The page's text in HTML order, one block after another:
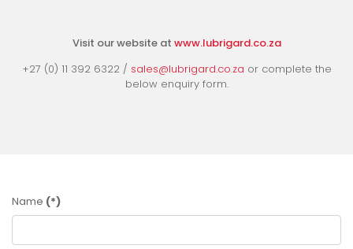
Visit our website at www.lubrigard.co.za
+27 (0) 11 392 6322 / sales@lubrigard.co.za or complete the
below enquiry form.
Name (*)